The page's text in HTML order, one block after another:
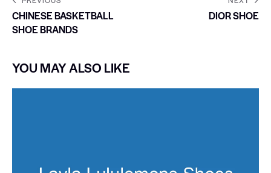
CHINESE BASKETBALL
SHOE BRANDS
DIOR SHOE
YOU MAY ALSO LIKE